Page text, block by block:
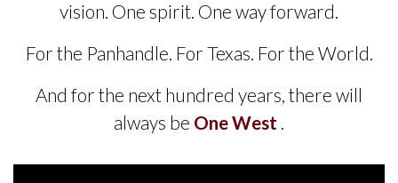
vision. One spirit. One way forward.
For the Panhandle. For Texas. For the World.
And for the next hundred years, there will
always be One West